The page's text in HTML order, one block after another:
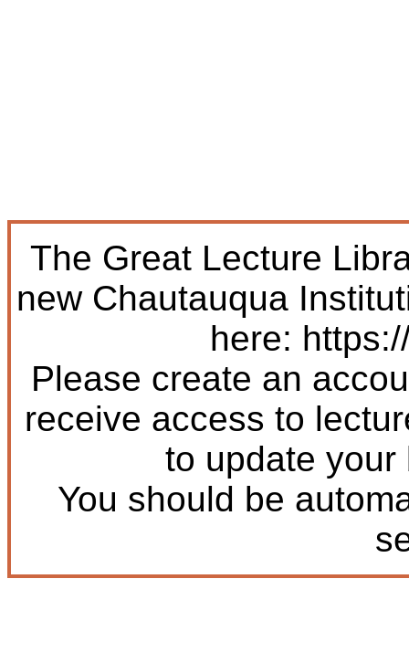
The Great Lecture
new Chautauqua
here:
Please create an
receive access to
to update your
You should be